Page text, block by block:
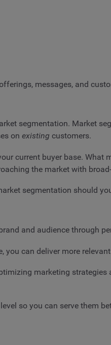
messages, and
segmentation. Market
on existing customers.
current buyer base.
the market with
segmentation should
and audience through
can deliver more
marketing
so you can serve them